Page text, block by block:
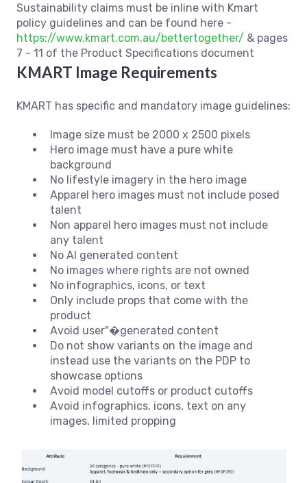
Sustainability claims must be inline with Kmart
policy guidelines and can be found here -
https://www.kmart.com.au/bettertogether/ & pages
7 - 11 of the Product Specifications document
KMART Image Requirements
KMART has specific and mandatory image guidelines:
Image size must be 2000 x 2500 pixels
Hero image must have a pure white
background
No lifestyle imagery in the hero image
Apparel hero images must not include posed
talent
Non apparel hero images must not include
any talent
No AI generated content
No images where rights are not owned
No infographics, icons, or text
Only include props that come with the
product
Avoid user"�generated content
Do not show variants on the image and
instead use the variants on the PDP to
showcase options
Avoid model cutoffs or product cutoffs
Avoid infographics, icons, text on any
images, limited propping